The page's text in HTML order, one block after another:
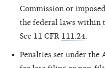
Commission or
the federal laws within
See 11 CFR 111.24
Penalties set under the